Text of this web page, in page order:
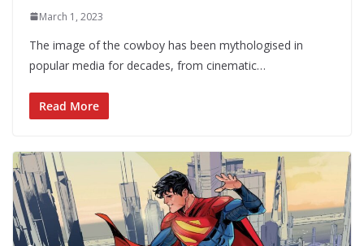
March 1, 2023
The image of the cowboy has been mythologised in
popular media for decades, from cinematic…
Read More